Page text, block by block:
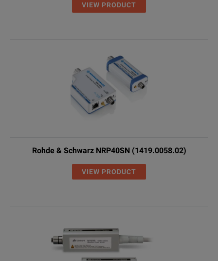
VIEW PRODUCT
Rohde & Schwarz NRP40SN (1419.0058.02)
VIEW PRODUCT